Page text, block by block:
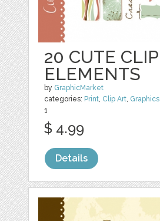
20 CUTE
ELEMENTS
by GraphicMarket
categories: Print, Clip Art, Graphics
1
$ 4.99
Details